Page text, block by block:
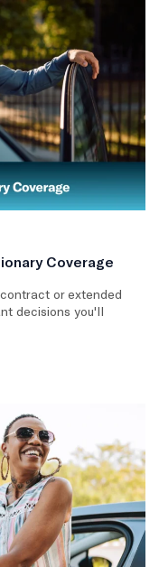
Coverage
or extended
decisions you'll